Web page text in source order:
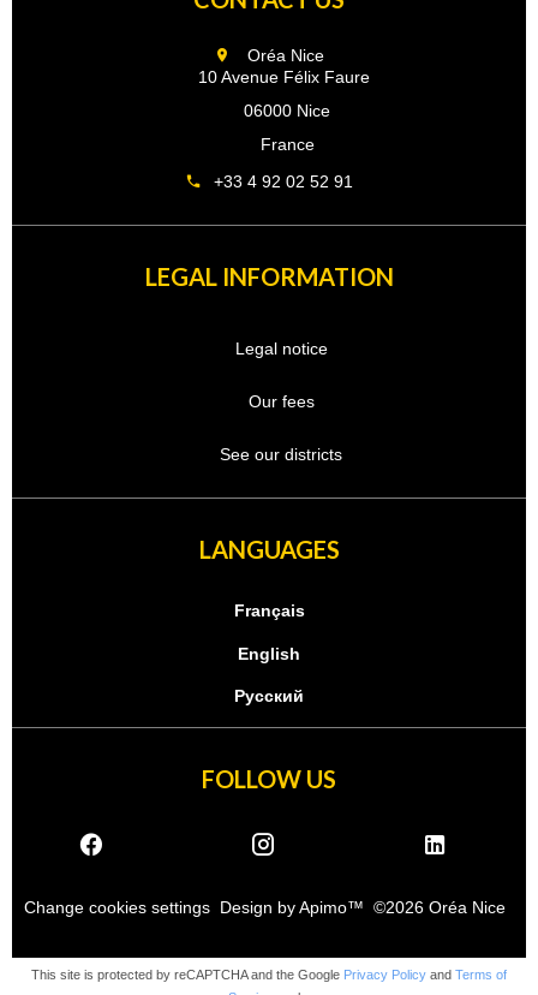
Oréa Nice
10 Avenue Félix Faure
06000 Nice
France
+33 4 92 02 52 91
LEGAL INFORMATION
Legal notice
Our fees
See our districts
LANGUAGES
Français
English
Русский
FOLLOW US
Change cookies settings Design byApimo™ ©2026 Oréa Nice
This site is protected by reCAPTCHA and the Google Privacy Policy and Terms of